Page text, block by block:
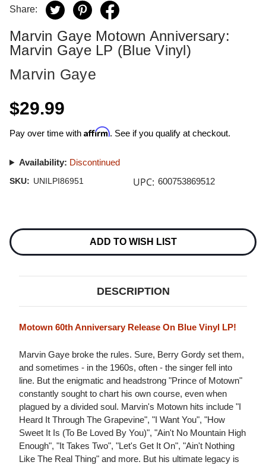
Share:
Marvin Gaye Motown Anniversary:
Marvin Gaye LP (Blue Vinyl)
Marvin Gaye
$29.99
Pay over time with Affirm. See if you qualify at checkout.
Availability: Discontinued
SKU: UNILPI86951 UPC: 600753869512
Stock:
ADD TO WISH LIST
DESCRIPTION
Motown 60th Anniversary Release On Blue Vinyl LP!
Marvin Gaye broke the rules. Sure, Berry Gordy set them,
and sometimes - in the 1960s, often - the singer fell into
line. But the enigmatic and headstrong "Prince of Motown"
constantly sought to chart his own course, even when
plagued by a divided soul. Marvin's Motown hits include "I
Heard It Through The Grapevine", "I Want You", "How
Sweet It Is (To Be Loved By You)", "Ain't No Mountain High
Enough", "It Takes Two", "Let's Get It On", "Ain't Nothing
Like The Real Thing" and more. But his ultimate legacy is